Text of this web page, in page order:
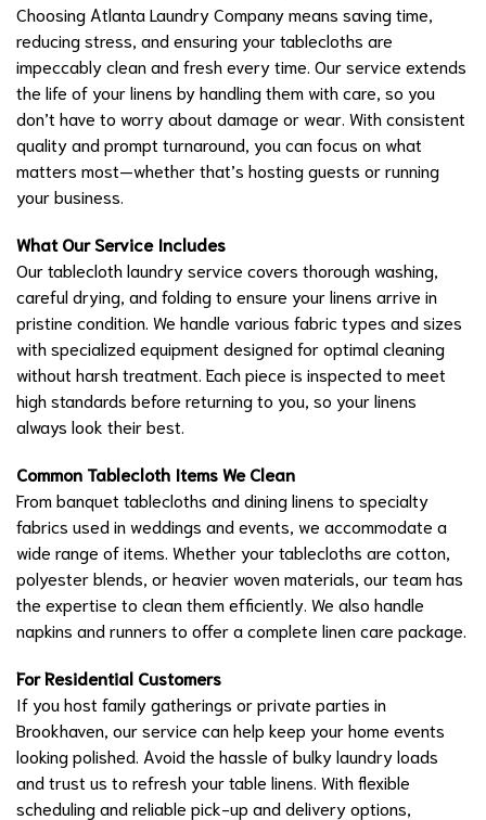
Choosing Atlanta Laundry Company means saving time,
reducing stress, and ensuring your tablecloths are
impeccably clean and fresh every time. Our service extends
the life of your linens by handling them with care, so you
don’t have to worry about damage or wear. With consistent
quality and prompt turnaround, you can focus on what
matters most—whether that’s hosting guests or running
your business.
What Our Service Includes
Our tablecloth laundry service covers thorough washing,
careful drying, and folding to ensure your linens arrive in
pristine condition. We handle various fabric types and sizes
with specialized equipment designed for optimal cleaning
without harsh treatment. Each piece is inspected to meet
high standards before returning to you, so your linens
always look their best.
Common Tablecloth Items We Clean
From banquet tablecloths and dining linens to specialty
fabrics used in weddings and events, we accommodate a
wide range of items. Whether your tablecloths are cotton,
polyester blends, or heavier woven materials, our team has
the expertise to clean them efficiently. We also handle
napkins and runners to offer a complete linen care package.
For Residential Customers
If you host family gatherings or private parties in
Brookhaven, our service can help keep your home events
looking polished. Avoid the hassle of bulky laundry loads
and trust us to refresh your table linens. With flexible
scheduling and reliable pick-up and delivery options,